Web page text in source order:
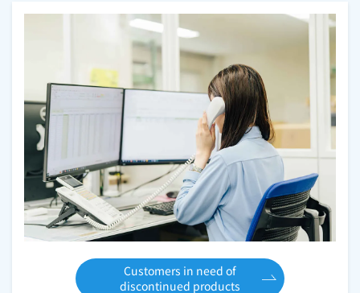
Customers in need of
discontinued products